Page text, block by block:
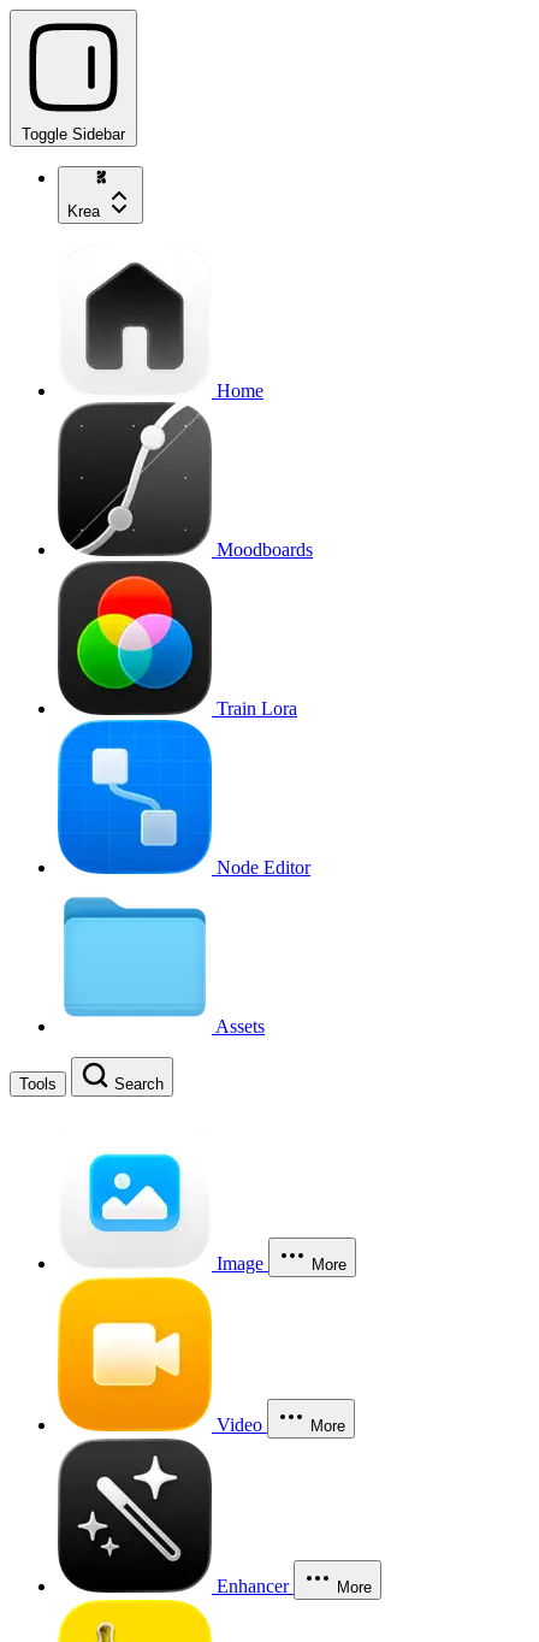
Toggle Sidebar
Krea
Home
Moodboards
Train Lora
Node Editor
Assets
Tools Search
Image More
Video More
Enhancer More